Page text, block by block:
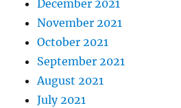
December 2021
November 2021
October 2021
September 2021
August 2021
July 2021